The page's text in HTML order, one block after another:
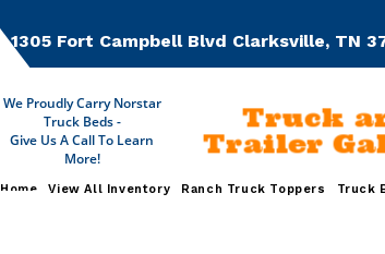
1305 Fort Campbell Blvd Clarksville, TN
We Proudly Carry Norstar
Truck Beds -
Give Us A Call To Learn
More!
Truck
Trailer
Home View All Inventory Ranch Truck Toppers Truck